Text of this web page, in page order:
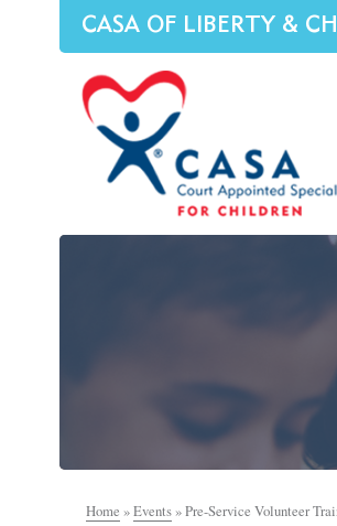
CASA OF LIBERTY &
Home »Events»Pre-Service Volunteer